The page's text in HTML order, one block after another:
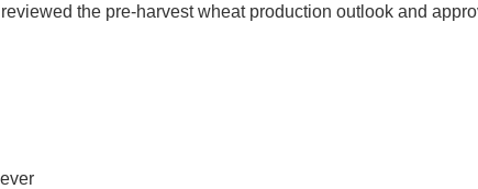
the pre-harvest wheat production outlook and